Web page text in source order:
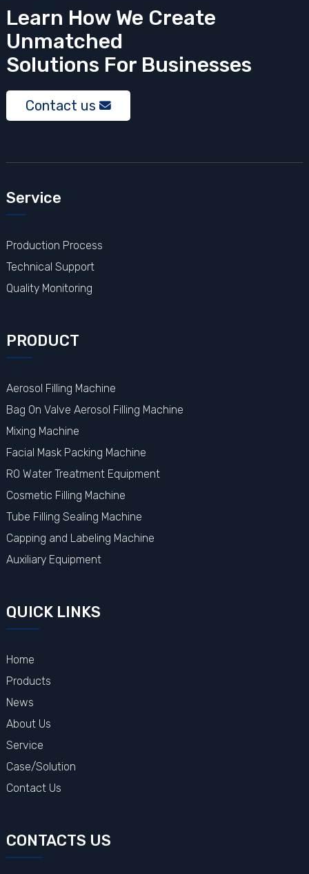
Learn How We Create
Unmatched
Solutions For Businesses
Contact us
Service
Production Process
Technical Support
Quality Monitoring
PRODUCT
Aerosol Filling Machine
Bag On Valve Aerosol Filling Machine
Mixing Machine
Facial Mask Packing Machine
RO Water Treatment Equipment
Cosmetic Filling Machine
Tube Filling Sealing Machine
Capping and Labeling Machine
Auxiliary Equipment
QUICK LINKS
Home
Products
News
About Us
Service
Case/Solution
Contact Us
CONTACTS US